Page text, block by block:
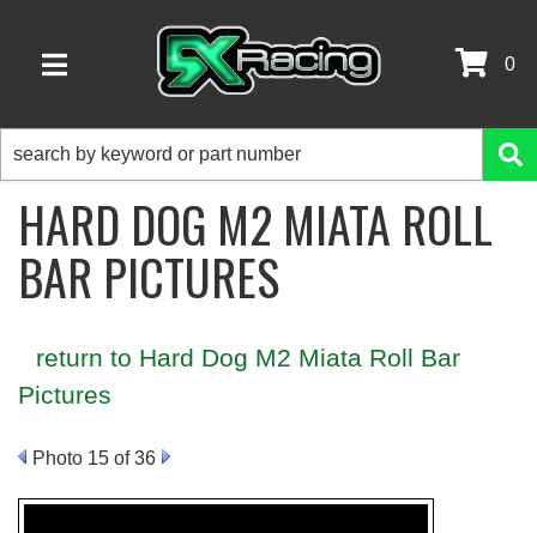
TOGGLE NAVIGATION
0
HARD DOG M2 MIATA ROLL
BAR PICTURES
return to Hard Dog M2 Miata Roll Bar
Pictures
Photo 15 of 36